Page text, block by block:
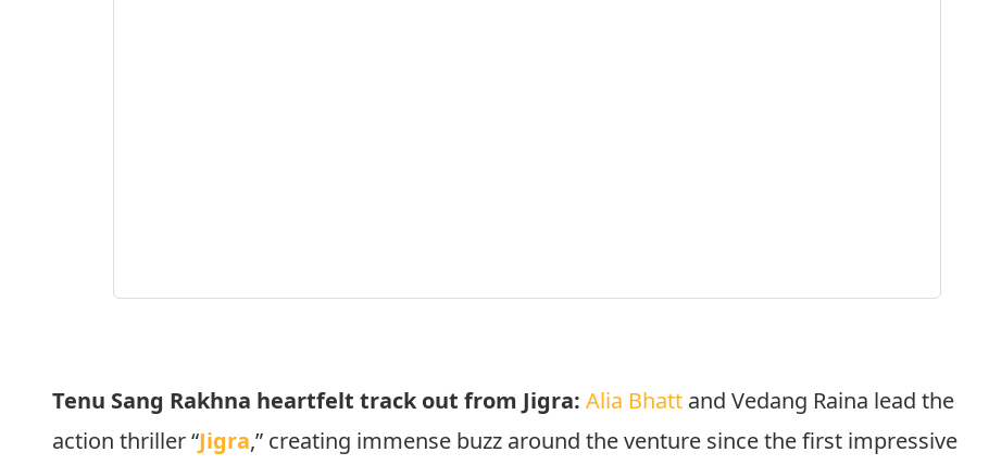
Tenu Sang Rakhna heartfelt track out from Jigra:Alia Bhatt and Vedang Raina lead the
action thriller “Jigra,” creating immense buzz around the venture since the first impressive